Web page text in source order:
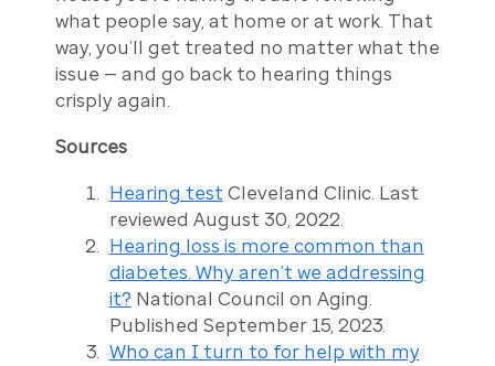
what people say, at home or at work. That
way, you’ll get treated no matter what the
issue — and go back to hearing things
crisply again.
Sources
Hearing testCleveland Clinic. Last
reviewed August 30, 2022.
Hearing loss is more common than
diabetes. Why aren’t we addressing
it? National Council on Aging.
Published September 15, 2023.
Who can I turn to for help with my